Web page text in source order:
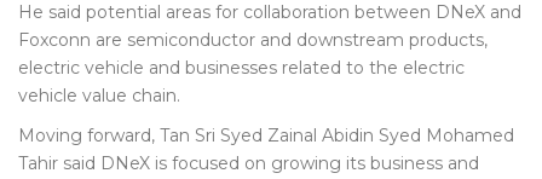
He said potential areas for collaboration between DNeX and
Foxconn are semiconductor and downstream products,
electric vehicle and businesses related to the electric
vehicle value chain.
Moving forward, Tan Sri Syed Zainal Abidin Syed Mohamed
Tahir said DNeX is focused on growing its business and